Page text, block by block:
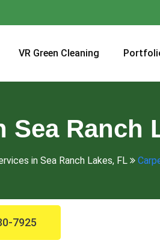
VR Green Cleaning
Sea Ranch
in Sea Ranch Lakes, FL
7925